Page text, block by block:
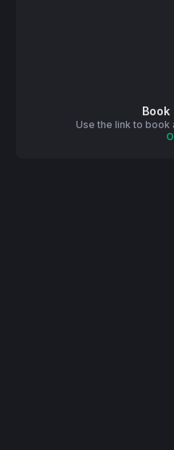
Book
Use the link to book